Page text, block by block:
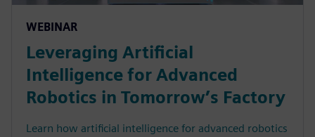
WEBINAR
Leveraging Artificial
Intelligence for Advanced
Robotics in Tomorrow’s Factory
Learn how artificial intelligence for advanced robotics